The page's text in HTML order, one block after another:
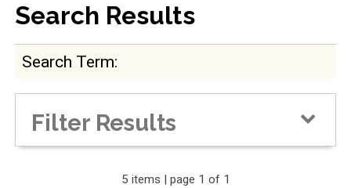
Search Results
Search Term
Filter Results
Expand Your Results
5 items | page 1 of 1